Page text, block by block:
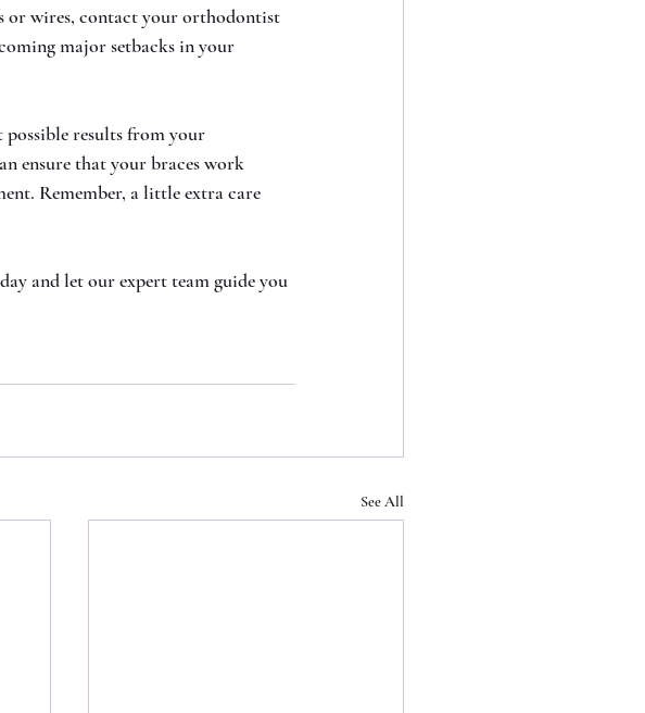
or wires, contact your orthodontist
major setbacks in your
results from your
ensure that your braces work
Remember, a little extra care
and let our expert team guide you
See All